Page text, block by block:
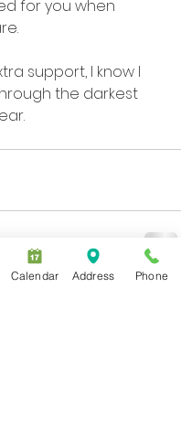
for you when
support, I know I
the darkest
See All
Calendar Address Phone